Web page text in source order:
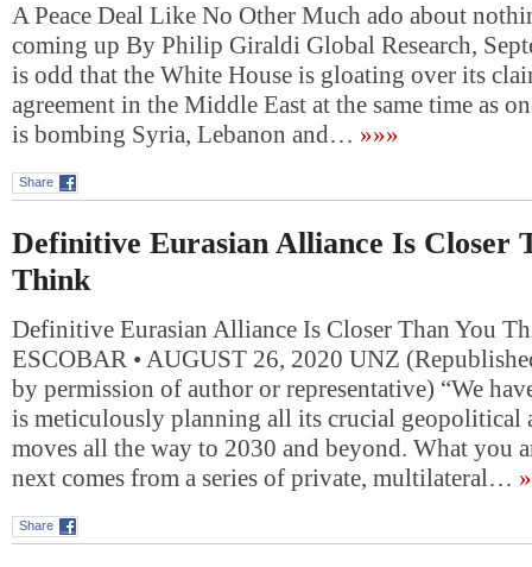
A Peace Deal Like No Other Much ado about
coming up By Philip Giraldi Global Research,
is odd that the White House is gloating over its
agreement in the Middle East at the same time as
is bombing Syria, Lebanon and… »»»
Share
Definitive Eurasian Alliance Is Closer
Think
Definitive Eurasian Alliance Is Closer Than You
ESCOBAR • AUGUST 26, 2020 UNZ
by permission of author or representative) “We
is meticulously planning all its crucial geopolitical
moves all the way to 2030 and beyond. What you
next comes from a series of private, multilateral…
Share